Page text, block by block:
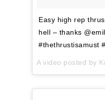
Easy high rep
hell – thanks
#thethrustisamust